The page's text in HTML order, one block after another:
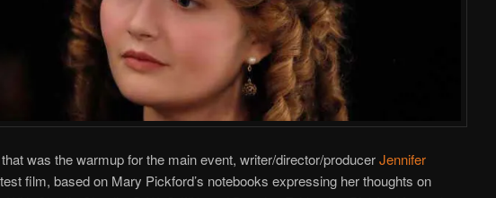
was the warmup for the main event, writer/director/producerJennifer
film, based on Mary Pickford’s notebooks expressing her thoughts on